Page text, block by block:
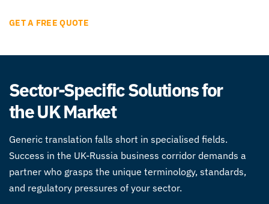
GET A FREE QUOTE
Sector-Specific Solutions for
the UK Market
Generic translation falls short in specialised fields.
Success in the UK-Russia business corridor demands a
partner who grasps the unique terminology, standards,
and regulatory pressures of your sector.